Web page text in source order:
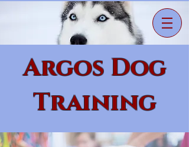
Argos Dog
Training